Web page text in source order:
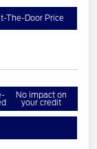
The-Door Price
No impact on
your credit